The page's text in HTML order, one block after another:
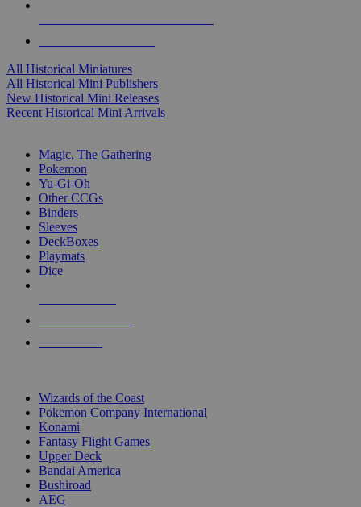
All Historical Miniatures
All Historical Mini Publishers
New Historical Mini Releases
Recent Historical Mini Arrivals
Magic, The Gathering
Pokemon
Yu-Gi-Oh
Other CCGs
Binders
Sleeves
DeckBoxes
Playmats
Dice
Wizards of the Coast
Pokemon Company International
Konami
Fantasy Flight Games
Upper Deck
Bandai America
Bushiroad
AEG